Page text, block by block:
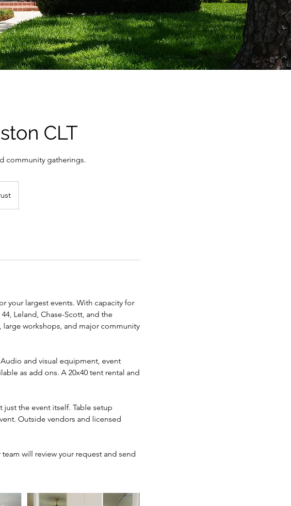
CLT
community gatherings.
your largest events. With capacity for
Leland, Chase-Scott, and the
large workshops, and major community
and visual equipment, event
as add ons. A 20x40 tent rental and
the event itself. Table setup
Outside vendors and licensed
will review your request and send